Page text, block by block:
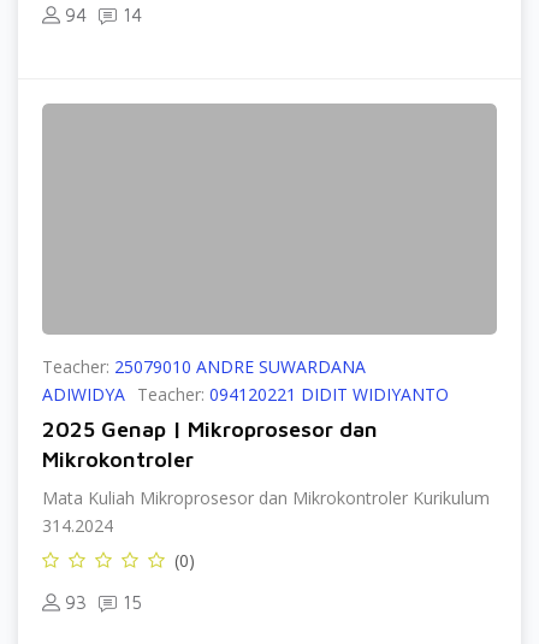
94 14
Teacher: 25079010 ANDRE SUWARDANA
ADIWIDYA Teacher: 094120221 DIDIT WIDIYANTO
2025 Genap | Mikroprosesor dan
Mikrokontroler
Mata Kuliah Mikroprosesor dan Mikrokontroler Kurikulum
314.2024
(0)
93 15